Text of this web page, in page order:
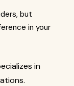
but
in your
in